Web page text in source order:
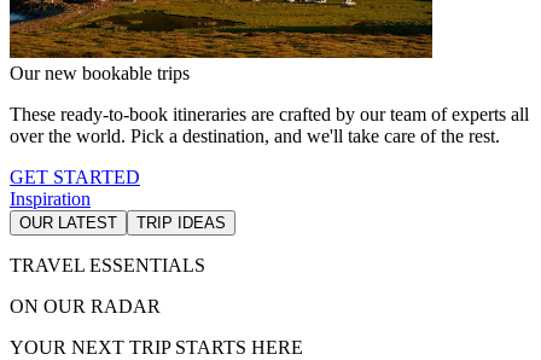
Our new bookable trips
These ready-to-book itineraries are crafted by our team of experts all
over the world. Pick a destination, and we'll take care of the rest.
GET STARTED
Inspiration
OUR LATEST TRIP IDEAS
TRAVEL ESSENTIALS
ON OUR RADAR
YOUR NEXT TRIP STARTS HERE